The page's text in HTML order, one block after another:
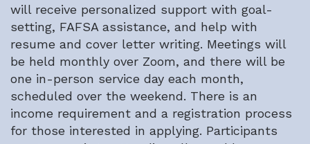
will receive personalized support with goal-
setting, FAFSA assistance, and help with
resume and cover letter writing. Meetings will
be held monthly over Zoom, and there will be
one in-person service day each month,
scheduled over the weekend. There is an
income requirement and a registration process
for those interested in applying. Participants